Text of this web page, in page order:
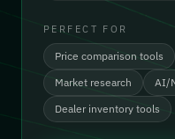
PERFECT FOR
Price comparison tools
Market research
AI/
Dealer inventory tools